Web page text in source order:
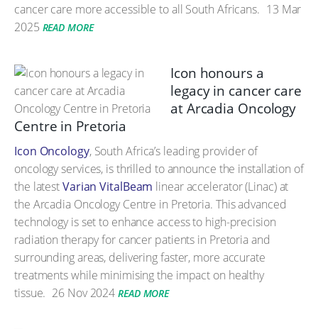
cancer care more accessible to all South Africans. 13 Mar
2025 READ MORE
Icon honours a
legacy in cancer care
at Arcadia Oncology
Centre in Pretoria
Icon Oncology, South Africa’s leading provider of
oncology services, is thrilled to announce the installation of
the latestVarian VitalBeam linear accelerator (Linac) at
the Arcadia Oncology Centre in Pretoria. This advanced
technology is set to enhance access to high-precision
radiation therapy for cancer patients in Pretoria and
surrounding areas, delivering faster, more accurate
treatments while minimising the impact on healthy
tissue. 26 Nov 2024 READ MORE